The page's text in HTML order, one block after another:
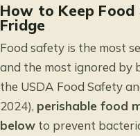
How to Keep
Fridge
Food safety is the most
and the most ignored by
the USDA Food Safety
2024), perishable food
below to prevent